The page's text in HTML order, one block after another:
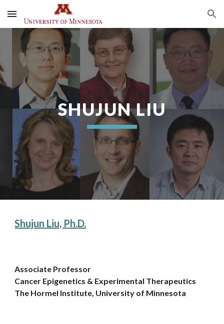
Skip to main content Skip to navigation
SHUJUN LIU
Shujun Liu, Ph.D.
Associate Professor
Cancer Epigenetics & Experimental Therapeutics
The Hormel Institute, University of Minnesota